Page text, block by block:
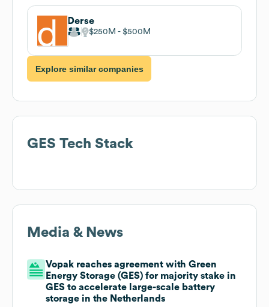
Derse
$250M $500M
Explore similar companies
GES Tech Stack
Media & News
Vopak reaches agreement with Green
Energy Storage (GES) for majority stake in
GES to accelerate large-scale battery
storage in the Netherlands